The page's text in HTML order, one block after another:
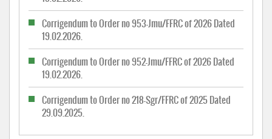
Corrigendum to Order no 953-Jmu/FFRC of 2026 Dated
19.02.2026.
Corrigendum to Order no 952-Jmu/FFRC of 2026 Dated
19.02.2026.
Corrigendum to Order no 218-Sgr/FFRC of 2025 Dated
29.09.2025.